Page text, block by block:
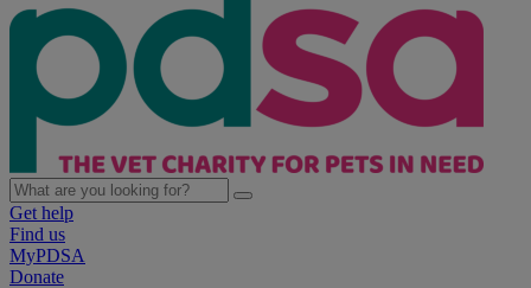
Get help
Find us
MyPDSA
Donate